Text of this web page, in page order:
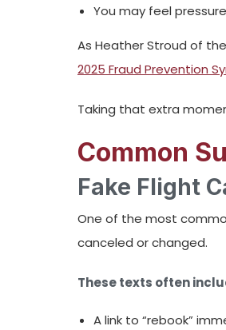
You may feel
As Heather Stroud of
2025 Fraud Prevention
Taking that extra
Common
Fake Flight
One of the most
canceled or changed.
These texts often
A link to “rebook”